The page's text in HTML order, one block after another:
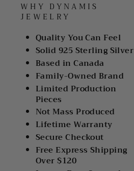
WHY DYNAMIS
JEWELRY
Quality You Can Feel
Solid 925 Sterling Silver
Based in Canada
Family-Owned Brand
Limited Production
Pieces
Not Mass Produced
Lifetime Warranty
Secure Checkout
Free Express Shipping
Over $120